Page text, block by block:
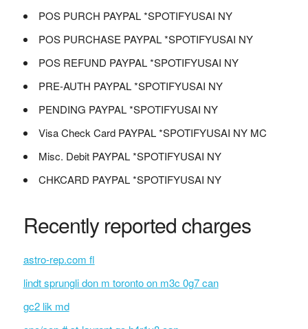
POS PURCH PAYPAL *SPOTIFYUSAI NY
POS PURCHASE PAYPAL *SPOTIFYUSAI NY
POS REFUND PAYPAL *SPOTIFYUSAI NY
PRE-AUTH PAYPAL *SPOTIFYUSAI NY
PENDING PAYPAL *SPOTIFYUSAI NY
Visa Check Card PAYPAL *SPOTIFYUSAI NY MC
Misc. Debit PAYPAL *SPOTIFYUSAI NY
CHKCARD PAYPAL *SPOTIFYUSAI NY
Recently reported charges
astro-rep.com fl
lindt sprungli don m toronto on m3c 0g7 can
gc2 lik md